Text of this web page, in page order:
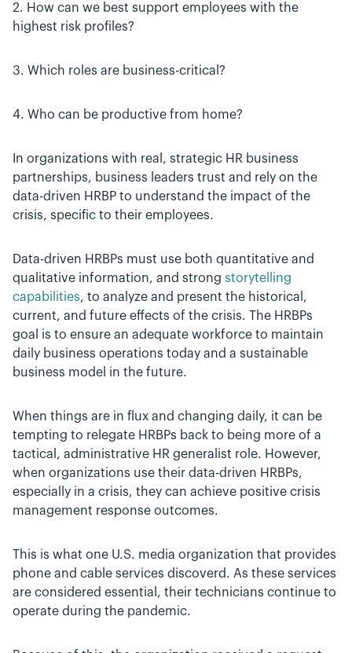
2. How can we best support employees with the
highest risk profiles?
3. Which roles are business-critical?
4. Who can be productive from home?
In organizations with real, strategic HR business
partnerships, business leaders trust and rely on the
data-driven HRBP to understand the impact of the
crisis, specific to their employees.
Data-driven HRBPs must use both quantitative and
qualitative information, and strong storytelling
capabilities, to analyze and present the historical,
current, and future effects of the crisis. The HRBPs
goal is to ensure an adequate workforce to maintain
daily business operations today and a sustainable
business model in the future.
When things are in flux and changing daily, it can be
tempting to relegate HRBPs back to being more of a
tactical, administrative HR generalist role. However,
when organizations use their data-driven HRBPs,
especially in a crisis, they can achieve positive crisis
management response outcomes.
This is what one U.S. media organization that provides
phone and cable services discoverd. As these services
are considered essential, their technicians continue to
operate during the pandemic.